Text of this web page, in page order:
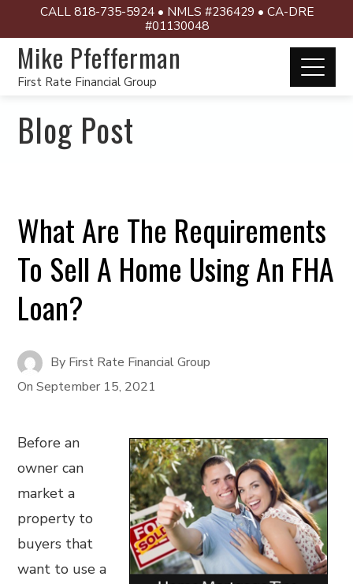
CALL 818-735-5924 • NMLS #236429 • CA-DRE
#01130048
Mike Pfefferman
First Rate Financial Group
Blog Post
What Are The Requirements
To Sell A Home Using An FHA
Loan?
By First Rate Financial Group
OnSeptember 15, 2021
Before an
owner can
market a
property to
buyers that
want to use a